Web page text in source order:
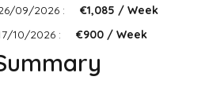
09/2026 :
€1,085 / Week
10/2026 :
€900 / Week